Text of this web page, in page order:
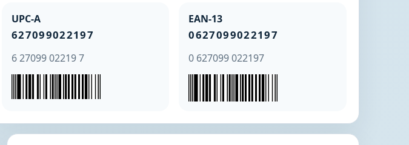
UPC-A
627099022197
6 27099 02219 7
EAN-13
0627099022197
0 627099 022197